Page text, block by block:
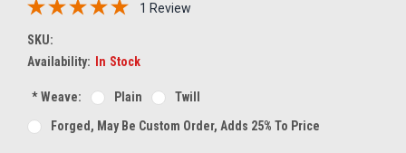
1 Review
SKU:
Availability:
In Stock
*Weave: Plain
Twill
Forged, May Be Custom Order, Adds 25% To Price